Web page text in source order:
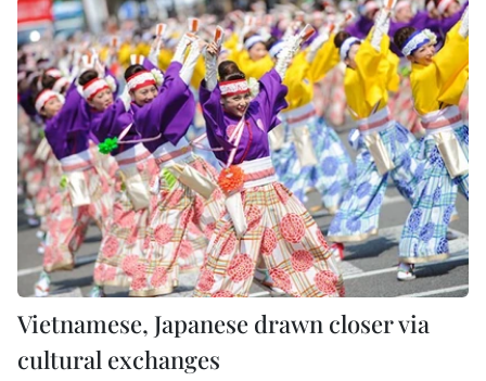
Vietnamese, Japanese drawn closer via
cultural exchanges